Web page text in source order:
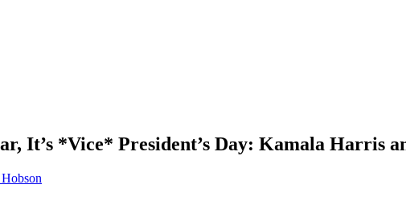
It’s *Vice* President’s Day: Kamala Harris